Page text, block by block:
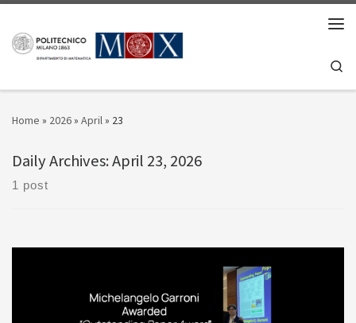
Home » 2026» April» 23
Daily Archives:April 23, 2026
1 post